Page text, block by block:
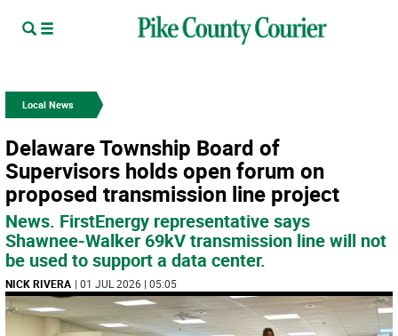
Local News
Delaware Township Board of
Supervisors holds open forum on
proposed transmission line project
News. FirstEnergy representative says
Shawnee-Walker 69kV transmission line will not
be used to support a data center.
NICK RIVERA | 01 JUL 2026 | 05:05